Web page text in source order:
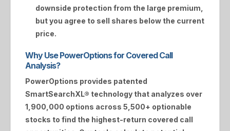
downside protection from the large premium,
but you agree to sell shares below the current
price.
Why Use PowerOptions for Covered Call
Analysis?
PowerOptions provides patented
SmartSearchXL® technology that analyzes over
1,900,000 options across 5,500+ optionable
stocks to find the highest-return covered call